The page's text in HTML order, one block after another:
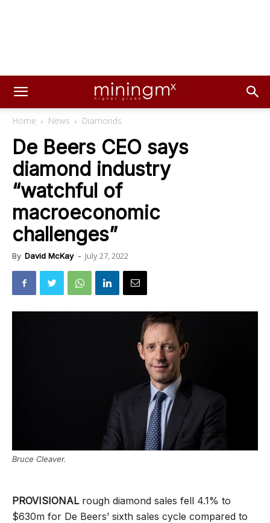
Home News Diamonds
De Beers CEO says
diamond industry
“watchful of
macroeconomic
challenges”
By David McKay - July 27, 2022
Bruce Cleaver.
PROVISIONALrough diamond sales fell 4.1% to
$630m for De Beers’ sixth sales cycle compared to